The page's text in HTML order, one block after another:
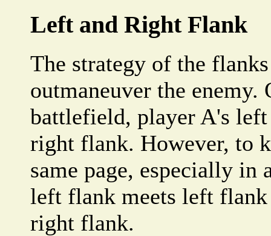
Left and Right Flank
The strategy of the
outmaneuver the enemy.
battlefield, player A's
right flank. However, to
same page, especially
left flank meets left
right flank.